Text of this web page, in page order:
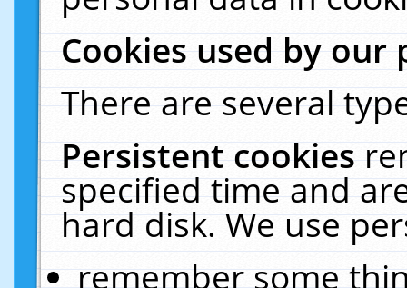
Cookies used by our
There are several
Persistent cookies
specified time and
hard disk. We use
remember some